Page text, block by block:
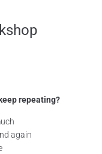
repeating?
again